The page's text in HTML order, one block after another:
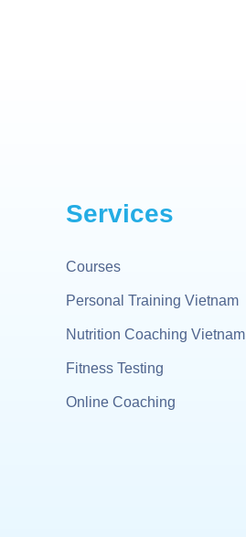
Services
Courses
Personal Training Vietnam
Nutrition Coaching Vietnam
Fitness Testing
Online Coaching